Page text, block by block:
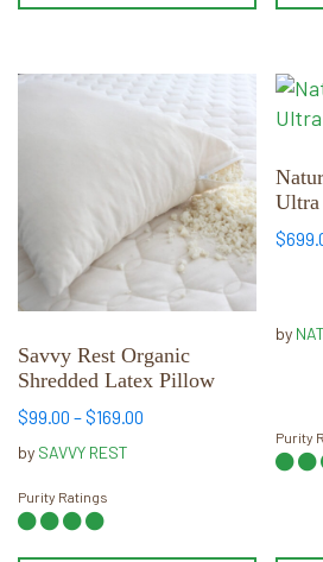
Savvy Rest Organic
Shredded Latex Pillow
$99.00 –$169.00
by SAVVY REST
Purity Ratings
This
variants.
options
chosen
on
the
product
Ultra
$
by
Purity
This
The
be
page